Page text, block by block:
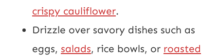
crispy cauliflower.
Drizzle over savory dishes such as
eggs, salads, rice bowls, or roasted